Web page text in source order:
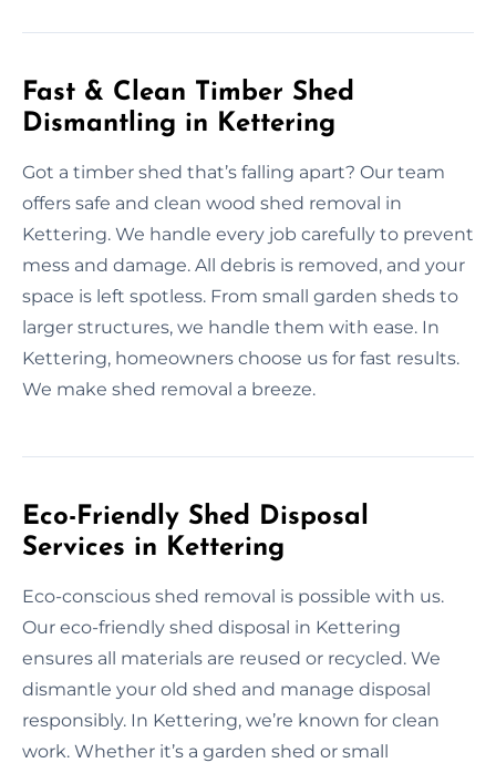
Fast & Clean Timber Shed
Dismantling in Kettering
Got a timber shed that’s falling apart? Our team
offers safe and clean wood shed removal in
Kettering. We handle every job carefully to prevent
mess and damage. All debris is removed, and your
space is left spotless. From small garden sheds to
larger structures, we handle them with ease. In
Kettering, homeowners choose us for fast results.
We make shed removal a breeze.
Eco-Friendly Shed Disposal
Services in Kettering
Eco-conscious shed removal is possible with us.
Our eco-friendly shed disposal in Kettering
ensures all materials are reused or recycled. We
dismantle your old shed and manage disposal
responsibly. In Kettering, we’re known for clean
work. Whether it’s a garden shed or small